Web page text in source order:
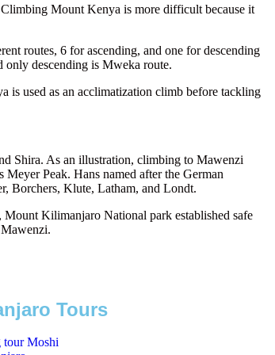
Mount Kenya is more difficult because it
routes, 6 for ascending, and one for descending
descending is Mweka route.
used as an acclimatization climb before tackling
Shira. As an illustration, climbing to Mawenzi
Peak. Hans named after the German
Borchers, Klute, Latham, and Londt.
Mount Kilimanjaro National park established safe
Tours
Moshi